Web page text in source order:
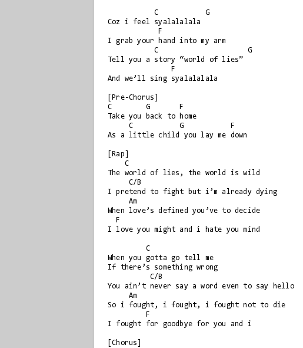
           C           G
Coz i feel syalalalala
I grab your hand into my arm
           C                     G
Tell you a story “world of lies”
And we’ll sing syalalalala
[Pre-Chorus]
C        G       F
Take you back to home
As a little child you lay me down
[Rap]
The world of lies, the world is wild
I pretend to fight but i’m already dying
When love’s defined you’ve to decide
I love you might and i hate you mind
When you gotta go tell me
If there’s something wrong
You ain’t never say a word even to say hello
So i fought, i fought, i fought not to die
I fought for goodbye for you and i
[Chorus]